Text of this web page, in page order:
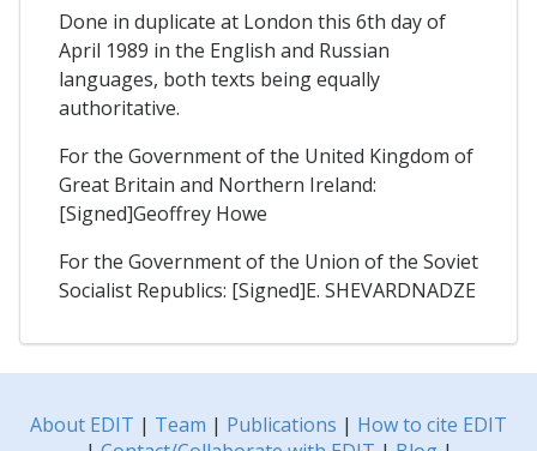
Done in duplicate at London this 6th day of
April 1989 in the English and Russian
languages, both texts being equally
authoritative.
For the Government of the United Kingdom of
Great Britain and Northern Ireland:
[Signed]Geoffrey Howe
For the Government of the Union of the Soviet
Socialist Republics: [Signed]E. SHEVARDNADZE
About EDIT | Team | Publications | How to cite EDIT